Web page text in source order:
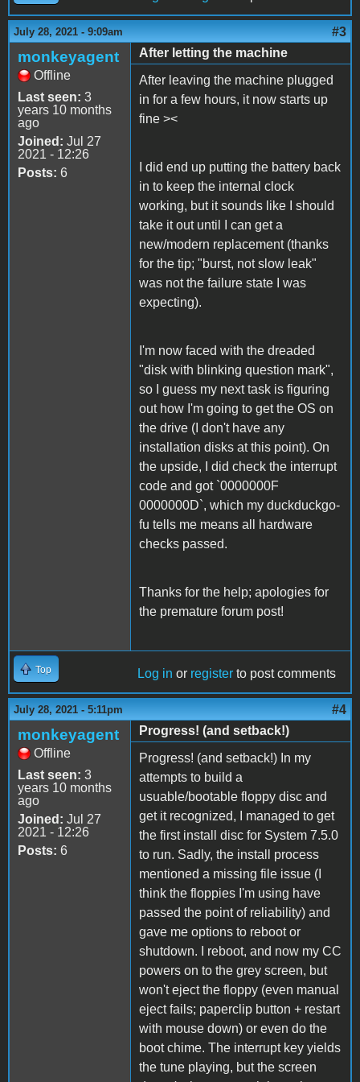
July 28, 2021 - 9:09am #3
monkeyagent
Offline
Last seen: 3
years 10 months
ago
Joined: Jul 27
2021 - 12:26
Posts: 6
After letting the machine
After leaving the machine plugged
in for a few hours, it now starts up
fine ><
I did end up putting the battery back
in to keep the internal clock
working, but it sounds like I should
take it out until I can get a
new/modern replacement (thanks
for the tip; "burst, not slow leak"
was not the failure state I was
expecting).
I'm now faced with the dreaded
"disk with blinking question mark",
so I guess my next task is figuring
out how I'm going to get the OS on
the drive (I don't have any
installation disks at this point). On
the upside, I did check the interrupt
code and got `0000000F
0000000D`, which my duckduckgo-
fu tells me means all hardware
checks passed.
Thanks for the help; apologies for
the premature forum post!
Top Log in or register to post comments
July 28, 2021 - 5:11pm #4
monkeyagent
Offline
Last seen: 3
years 10 months
ago
Joined: Jul 27
2021 - 12:26
Posts: 6
Progress! (and setback!)
Progress! (and setback!) In my
attempts to build a
usuable/bootable floppy disc and
get it recognized, I managed to get
the first install disc for System 7.5.0
to run. Sadly, the install process
mentioned a missing file issue (I
think the floppies I'm using have
passed the point of reliability) and
gave me options to reboot or
shutdown. I reboot, and now my CC
powers on to the grey screen, but
won't eject the floppy (even manual
eject fails; paperclip button + restart
with mouse down) or even do the
boot chime. The interrupt key yields
the tune playing, but the screen